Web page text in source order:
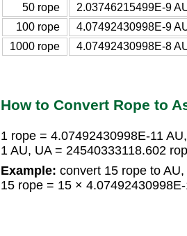
50 rope
2.03746215499E-9
100 rope
4.07492430998E-9
1000 rope
4.07492430998E-8
How to Convert Rope to
1 rope = 4.07492430998E-11
1 AU, UA = 24540333118.602
Example: convert 15 rope to AU,
15 rope = 15 ×